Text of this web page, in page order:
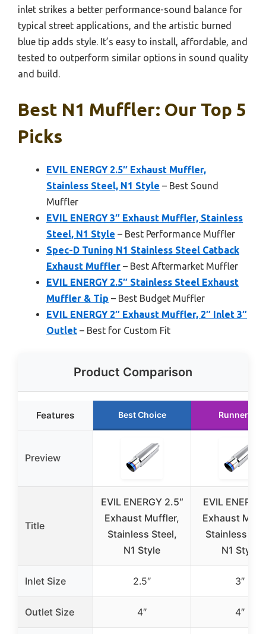
inlet strikes a better performance-sound balance for
typical street applications, and the artistic burned
blue tip adds style. It’s easy to install, affordable, and
tested to outperform similar options in sound quality
and build.
Best N1 Muffler: Our Top 5
Picks
EVIL ENERGY 2.5″ Exhaust Muffler,
Stainless Steel, N1 Style – Best Sound
Muffler
EVIL ENERGY 3″ Exhaust Muffler, Stainless
Steel, N1 Style – Best Performance Muffler
Spec-D Tuning N1 Stainless Steel Catback
Exhaust Muffler – Best Aftermarket Muffler
EVIL ENERGY 2.5″ Stainless Steel Exhaust
Muffler & Tip – Best Budget Muffler
EVIL ENERGY 2″ Exhaust Muffler, 2″ Inlet 3″
Outlet – Best for Custom Fit
Product Comparison
Features Best Choice Runner Up
Preview
Title
EVIL ENERGY 2.5″
Exhaust Muffler,
Stainless Steel,
N1 Style
EVIL
Exhaust
Stainless
N1 Style
Inlet Size 2.5″ 3″
Outlet Size 4″ 4″